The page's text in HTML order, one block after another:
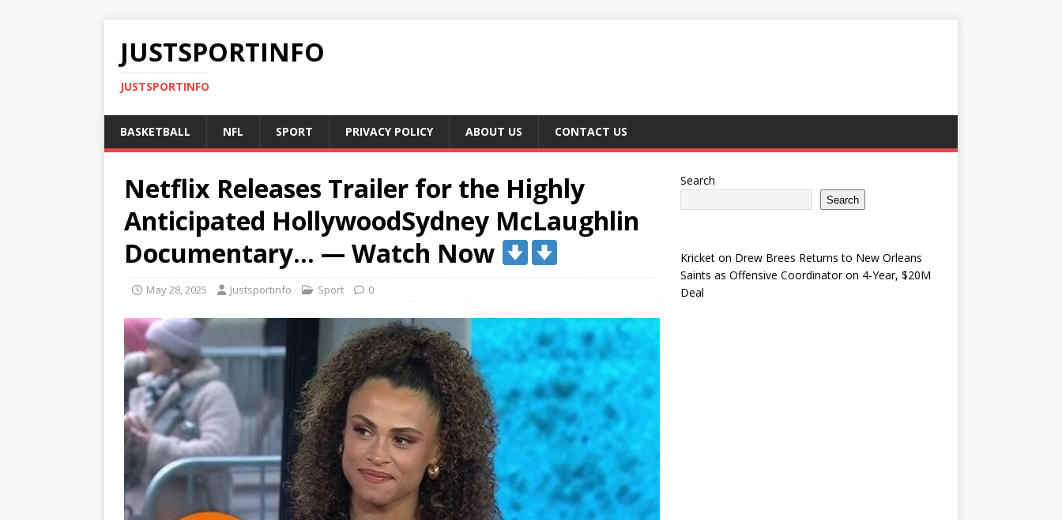
JUSTSPORTINFO
JUSTSPORTINFO
BASKETBALL NFL SPORT PRIVACY POLICY ABOUT US CONTACT US
Netflix Releases Trailer for the Highly
Anticipated HollywoodSydney McLaughlin
Documentary… — Watch Now
May 28, 2025 Justsportinfo Sport 0
Search
Search
Kricketon Drew Brees Returns to New Orleans
Saints as Offensive Coordinator on 4-Year, $20M
Deal